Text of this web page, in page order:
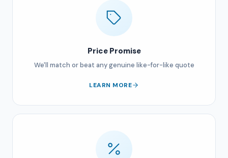
Price Promise
We'll match or beat any genuine like-for-like quote
LEARN MORE